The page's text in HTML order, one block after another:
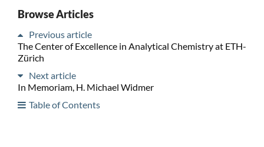
Browse Articles
Previous article
The Center of Excellence in Analytical Chemistry at ETH-
Zürich
Next article
In Memoriam, H. Michael Widmer
Table of Contents